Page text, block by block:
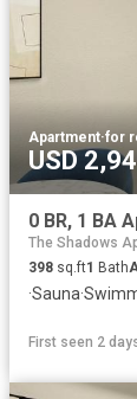
Apartment·for
USD
The Shadows
398 sq.ft1 Bath
·Sauna·
First seen 2